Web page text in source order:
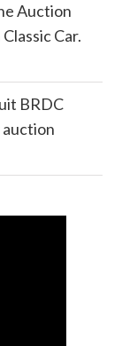
Auction
Car.
BRDC
auction